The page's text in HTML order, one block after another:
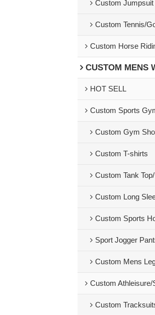
Custom
Custom Tennis/
Custom Horse
CUSTOM MENS
HOT SELL
Custom Sports
Custom Gym
Custom T-shirts
Custom Tank
Custom Long
Custom Sports
Sport Jogger
Custom Mens
Custom Athleisure/
Custom